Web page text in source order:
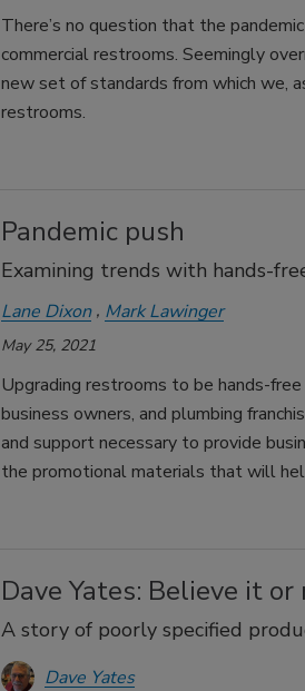
There’s no question that the
commercial restrooms. Seemingly
new set of standards from which we,
restrooms.
Pandemic push
Examining trends with hands-
Lane Dixon Mark Lawinger
May 25, 2021
Upgrading restrooms to be hands-
business owners, and plumbing
and support necessary to provide
the promotional materials that will
Dave Yates: Believe it or
A story of poorly specified
Dave Yates